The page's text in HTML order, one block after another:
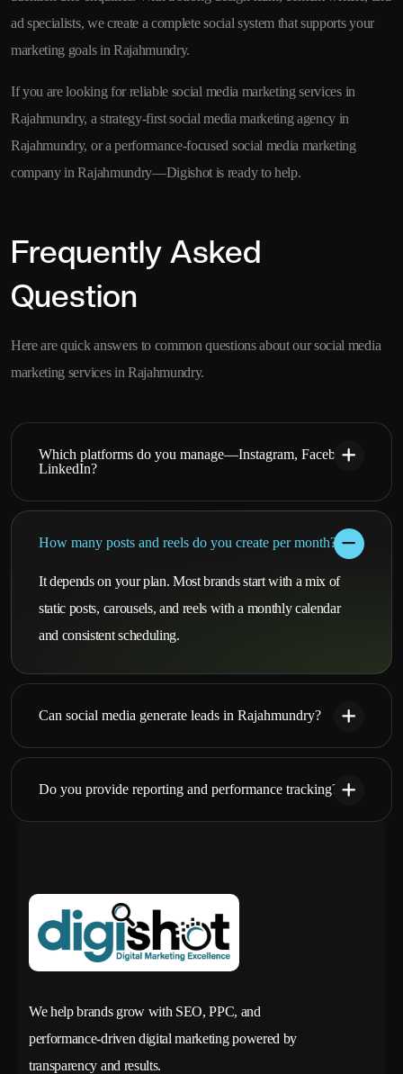
ad specialists, we create a complete social system that supports your
marketing goals in Rajahmundry.
If you are looking for reliable social media marketing services in
Rajahmundry, a strategy-first social media marketing agency in
Rajahmundry, or a performance-focused social media marketing
company in Rajahmundry—Digishot is ready to help.
Frequently Asked
Question
Here are quick answers to common questions about our social media
marketing services in Rajahmundry.
Which platforms do you manage—Instagram, Facebook,
LinkedIn?
How many posts and reels do you create per month?
It depends on your plan. Most brands start with a mix of
static posts, carousels, and reels with a monthly calendar
and consistent scheduling.
Can social media generate leads in Rajahmundry?
Do you provide reporting and performance tracking?
We help brands grow with SEO, PPC, and
performance-driven digital marketing powered by
transparency and results.